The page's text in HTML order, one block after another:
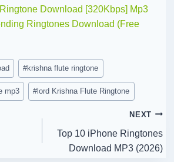
Download [320Kbps] Mp3
Ringtones Download (Free
#krishna flute ringtone
mp3 #lord Krishna Flute Ringtone
NEXT
Top 10 iPhone Ringtones
Download MP3 (2026)